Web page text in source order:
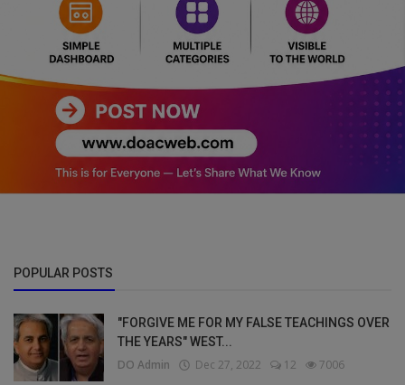
POPULAR POSTS
"FORGIVE ME FOR MY FALSE TEACHINGS OVER
THE YEARS" WEST...
DO Admin Dec 27, 2022 12 7006